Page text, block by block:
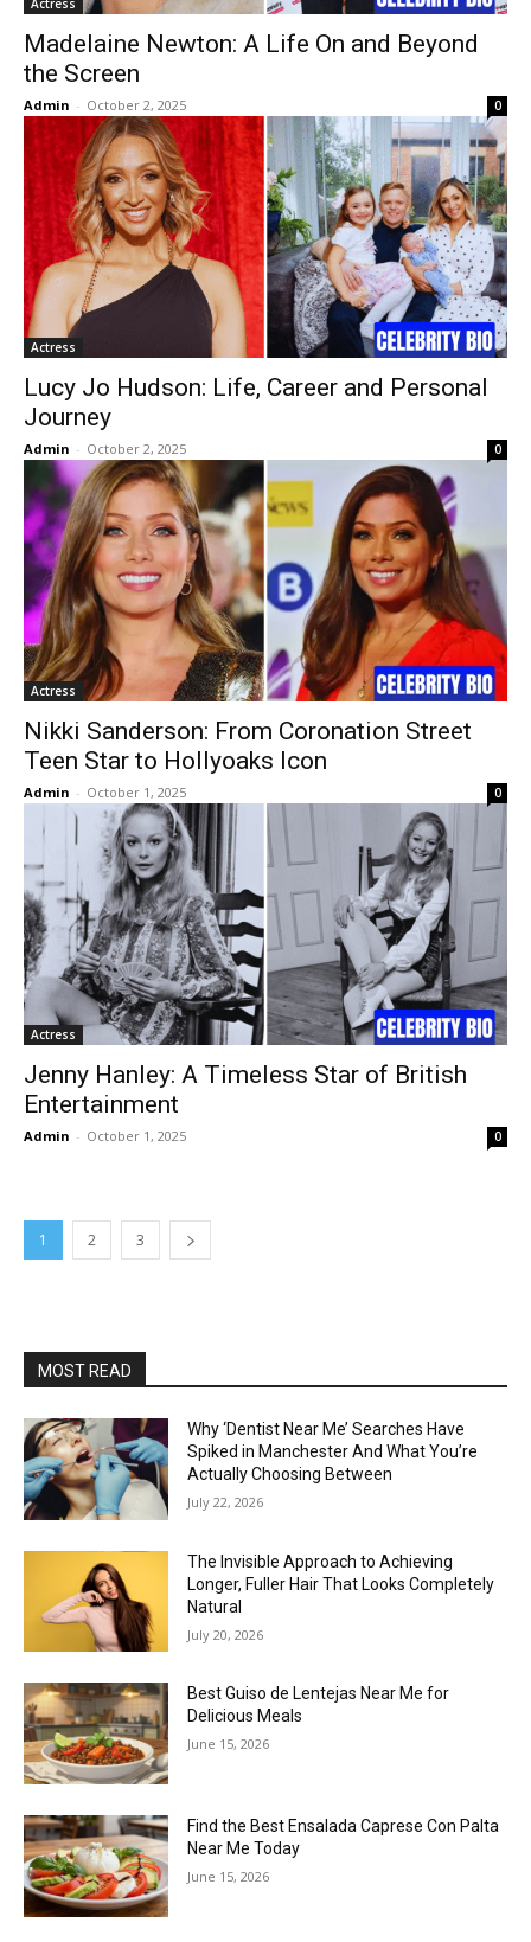
Actress
Madelaine Newton: A Life On and Beyond
the Screen
Admin - October 2, 2025 0
Actress
Lucy Jo Hudson: Life, Career and Personal
Journey
Admin - October 2, 2025 0
Actress
Nikki Sanderson: From Coronation Street
Teen Star to Hollyoaks Icon
Admin - October 1, 2025 0
Actress
Jenny Hanley: A Timeless Star of British
Entertainment
Admin - October 1, 2025 0
1 2 3
MOST READ
Why ‘Dentist Near Me’ Searches Have
Spiked in Manchester And What You’re
Actually Choosing Between
July 22, 2026
The Invisible Approach to Achieving
Longer, Fuller Hair That Looks Completely
Natural
July 20, 2026
Best Guiso de Lentejas Near Me for
Delicious Meals
June 15, 2026
Find the Best Ensalada Caprese Con Palta
Near Me Today
June 15, 2026